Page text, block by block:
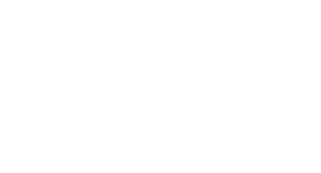
ideas will be carefully evaluated and
please share your thoughts with us. We